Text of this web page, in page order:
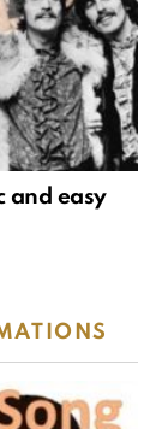
and easy